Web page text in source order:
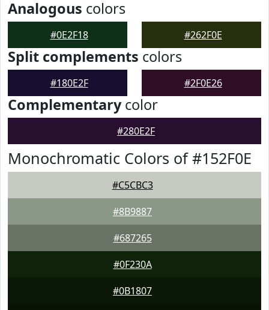
Analogous colors
#0E2F18 #262F0E
Split complements colors
#180E2F #2F0E26
Complementarycolor
#280E2F
Monochromatic Colors of #152F0E
#C5CBC3
#8B9887
#687265
#0F230A
#0B1807